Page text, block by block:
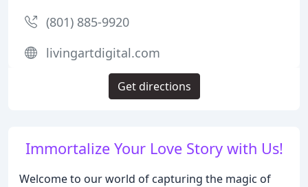
Immortalize Your Love Story with Us!
Welcome to our world of capturing the magic of
(801) 885-9920
livingartdigital.com
Get directions